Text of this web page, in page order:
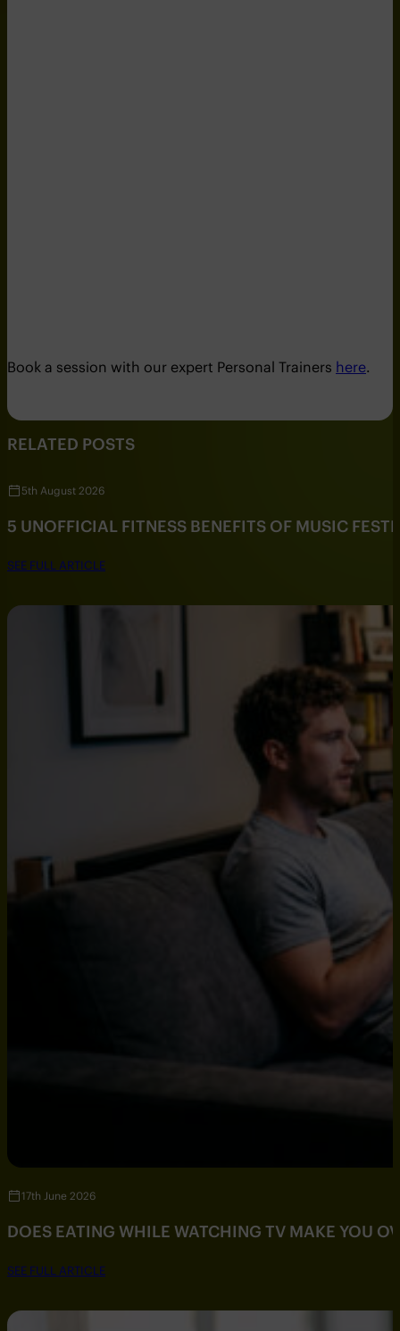
Book a session with our expert Personal Trainers here.
RELATED POSTS
5th August 2026
5 UNOFFICIAL FITNESS BENEFITS OF MUSIC
SEE FULL ARTICLE
17th June 2026
DOES EATING WHILE WATCHING TV MAKE YOU
SEE FULL ARTICLE